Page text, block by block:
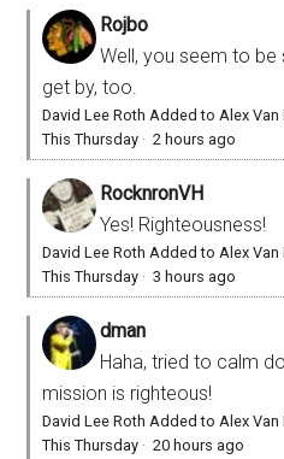
Rojbo
Well, you seem to be
get by, too.
David Lee Roth Added to Alex Van
This Thursday ·2 hours ago
RocknronVH
Yes! Righteousness!
David Lee Roth Added to Alex Van
This Thursday ·3 hours ago
dman
Haha, tried to calm
mission is righteous!
David Lee Roth Added to Alex Van
This Thursday ·20 hours ago